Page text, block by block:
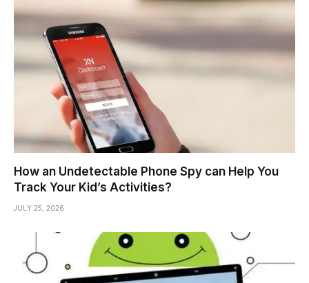
How an Undetectable Phone Spy can Help You
Track Your Kid’s Activities?
JULY 25, 2026